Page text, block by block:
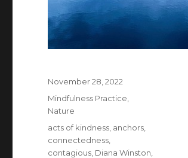
Posted
on
November 28, 2022
Categories
Mindfulness Practice
Nature
Tags
acts of kindness anchors
connectedness
contagious Diana Winston